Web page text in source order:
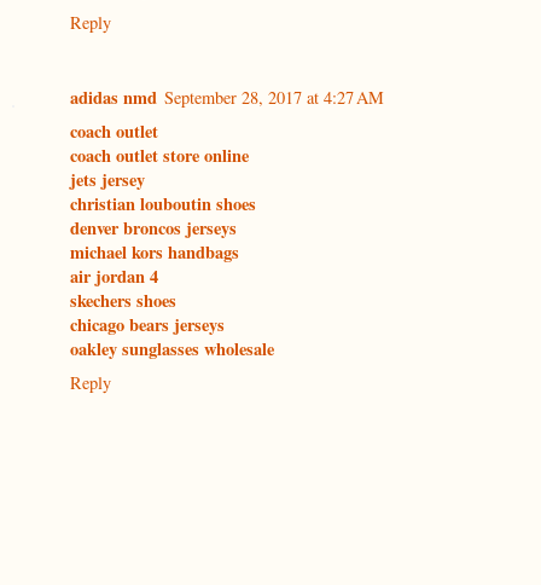
Reply
adidas nmd September 28, 2017 at 4:27 AM
coach outlet
coach outlet store online
jets jersey
christian louboutin shoes
denver broncos jerseys
michael kors handbags
air jordan 4
skechers shoes
chicago bears jerseys
oakley sunglasses wholesale
Reply